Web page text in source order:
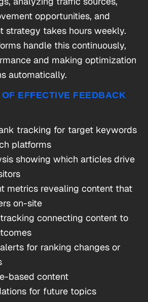
opportunities, and
strategy takes hours weekly.
handle this continuously,
and making optimization
automatically.
EFFECTIVE FEEDBACK
tracking for target keywords
platforms
showing which articles drive
metrics revealing content that
on-site
connecting content to
for ranking changes or
based content
for future topics